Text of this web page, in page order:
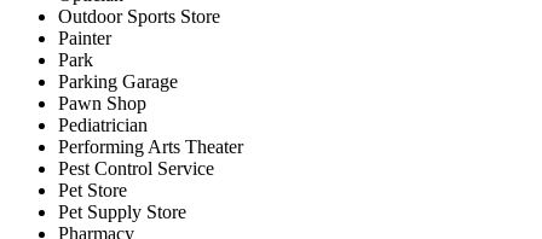
Outdoor Sports Store
Painter
Park
Parking Garage
Pawn Shop
Pediatrician
Performing Arts Theater
Pest Control Service
Pet Store
Pet Supply Store
Pharmacy